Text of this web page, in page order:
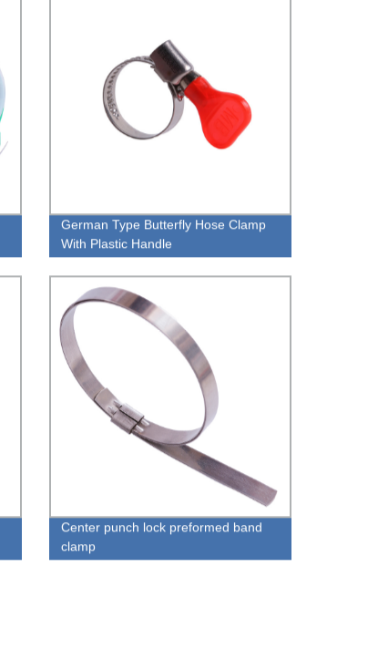
German Type Butterfly Hose Clamp
With Plastic Handle
Center punch lock preformed band
clamp